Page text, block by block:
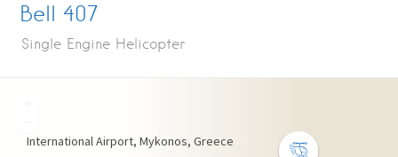
Bell 407
Single Engine Helicopter
International Airport, Mykonos, Greece